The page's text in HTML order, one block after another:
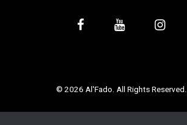
© 2026 Al'Fado. All Rights Reserved.